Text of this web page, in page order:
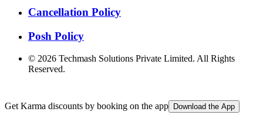
Cancellation Policy
Posh Policy
© 2026 Techmash Solutions Private Limited. All Rights
Reserved.
Get Karma discounts by booking on the app Download the App